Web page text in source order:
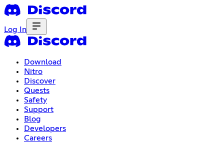
Log In
Download
Nitro
Discover
Quests
Safety
Support
Blog
Developers
Careers